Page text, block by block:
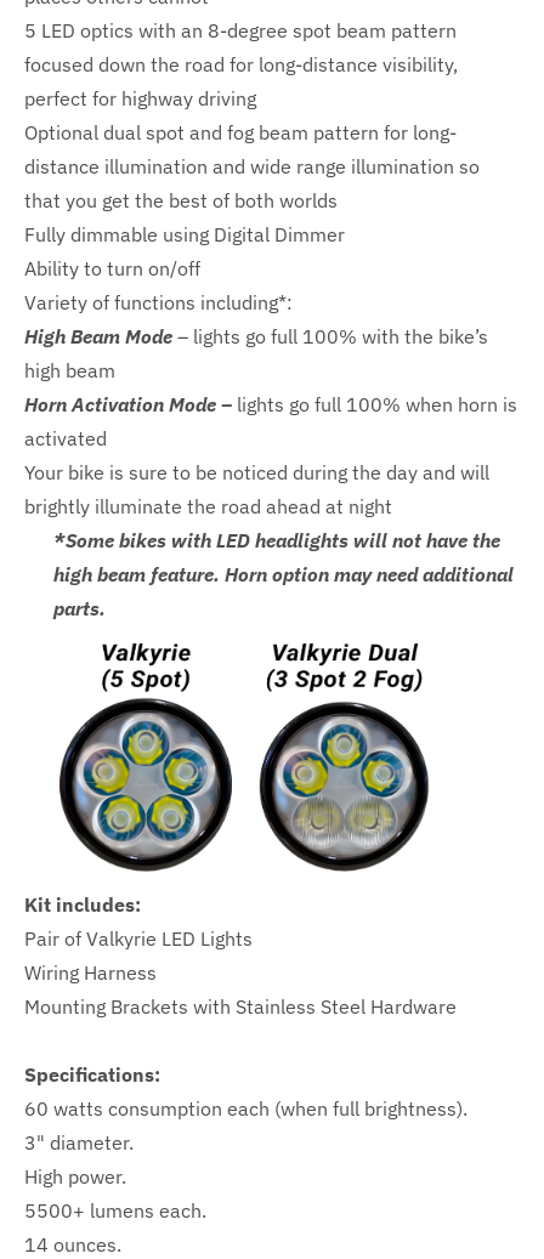
5 LED optics with an 8-degree spot beam pattern
focused down the road for long-distance visibility,
perfect for highway driving
Optional dual spot and fog beam pattern for long-
distance illumination and wide range illumination so
that you get the best of both worlds
Fully dimmable using Digital Dimmer
Ability to turn on/off
Variety of functions including*:
High Beam Mode – lights go full 100% with the bike’s
high beam
Horn Activation Mode – lights go full 100% when horn is
activated
Your bike is sure to be noticed during the day and will
brightly illuminate the road ahead at night
*Some bikes with LED headlights will not have the
high beam feature. Horn option may need additional
parts.
Kit includes:
Pair of Valkyrie LED Lights
Wiring Harness
Mounting Brackets with Stainless Steel Hardware
Specifications:
60 watts consumption each (when full brightness).
3" diameter.
High power.
5500+ lumens each.
14 ounces.